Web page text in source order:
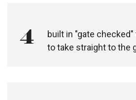
4
built in "gate
to take straight to the